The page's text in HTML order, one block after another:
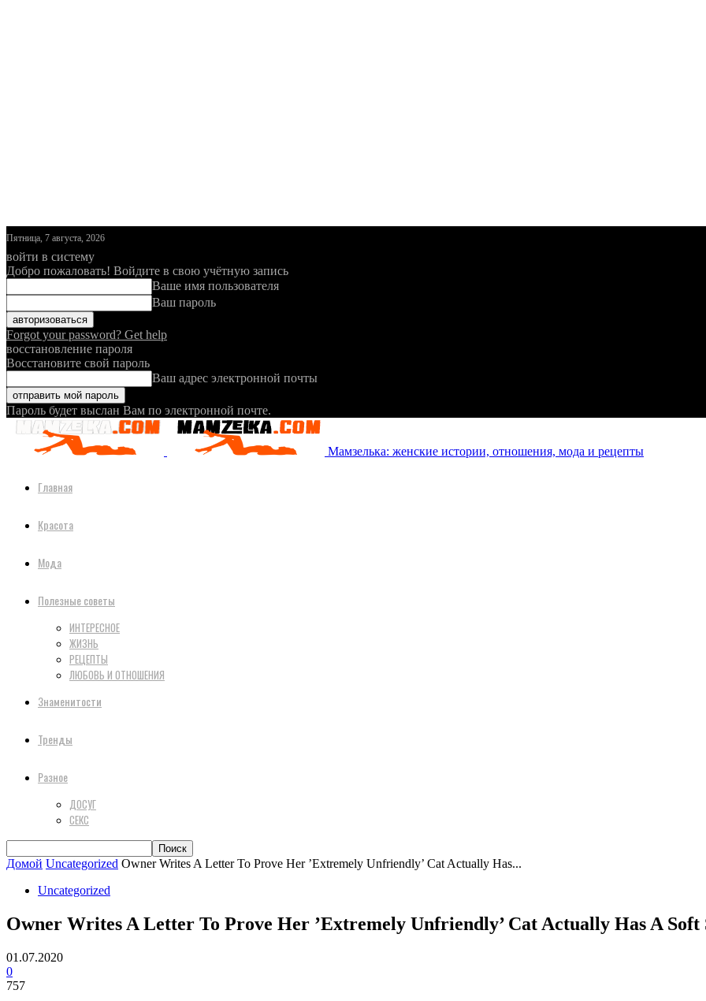
Пятница, 7 августа, 2026
войти в систему
Добро пожаловать! Войдите в свою учётную запись
Ваше имя пользователя
Ваш пароль
Forgot your password? Get help
восстановление пароля
Восстановите свой пароль
Ваш адрес электронной почты
Пароль будет выслан Вам по электронной почте.
Мамзелька: женские истории, отношения, мода и рецепты
Главная
Красота
Мода
Полезные советы
ИНТЕРЕСНОЕ
ЖИЗНЬ
РЕЦЕПТЫ
ЛЮБОВЬ И ОТНОШЕНИЯ
Знаменитости
Тренды
Разное
ДОСУГ
СЕКС
Домой Uncategorized Owner Writes A Letter To Prove Her ’Extremely Unfriendly’ Cat Actually Has...
Uncategorized
Owner Writes A Letter To Prove Her ’Extremely Unfriendly’ Cat Actually Has A Soft
01.07.2020
0
757